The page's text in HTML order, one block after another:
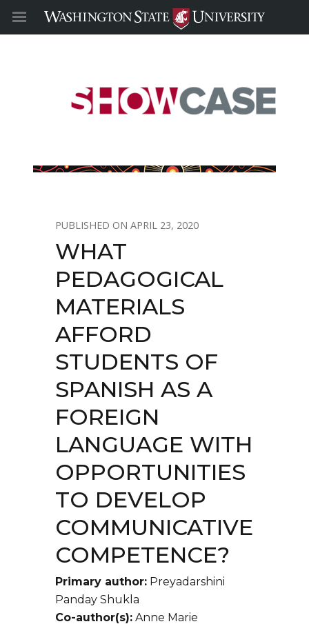
APRIL 23, 2020
WHAT
PEDAGOGICAL
MATERIALS
AFFORD
STUDENTS OF
SPANISH AS A
FOREIGN
LANGUAGE WITH
OPPORTUNITIES
TO DEVELOP
COMMUNICATIVE
COMPETENCE?
Primary author: Preyadarshini
Panday Shukla
Co-author(s): Anne Marie